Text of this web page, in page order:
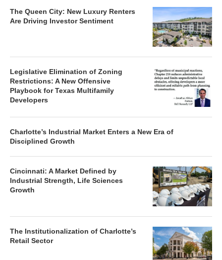
The Queen City: New Luxury Renters
Are Driving Investor Sentiment
Legislative Elimination of Zoning
Restrictions: A New Offensive
Playbook for Texas Multifamily
Developers
Charlotte’s Industrial Market Enters a New Era of
Disciplined Growth
Cincinnati: A Market Defined by
Industrial Strength, Life Sciences
Growth
The Institutionalization of Charlotte’s
Retail Sector